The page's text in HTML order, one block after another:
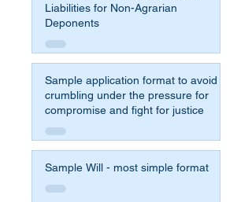
Liabilities for Non-Agrarian
Deponents
Sample application format to avoid
crumbling under the pressure for
compromise and fight for justice
Sample Will - most simple format